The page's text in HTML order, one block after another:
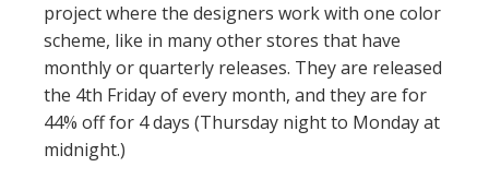
project where the designers work with one color
scheme, like in many other stores that have
monthly or quarterly releases. They are released
the 4th Friday of every month, and they are for
44% off for 4 days (Thursday night to Monday at
midnight.)